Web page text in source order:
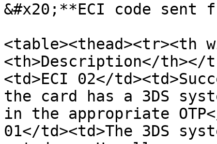
&#x20;**ECI code sent
<table><thead><tr><th
<th>Description</th></
<td>ECI 02</
the card has a 3DS
in the appropriate
01</td><td>The 3DS